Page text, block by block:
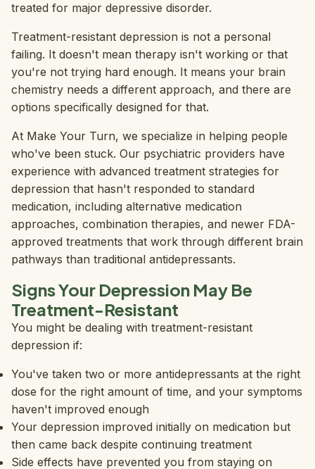
treated for major depressive disorder.
Treatment-resistant depression is not a personal
failing. It doesn't mean therapy isn't working or that
you're not trying hard enough. It means your brain
chemistry needs a different approach, and there are
options specifically designed for that.
At Make Your Turn, we specialize in helping people
who've been stuck. Our psychiatric providers have
experience with advanced treatment strategies for
depression that hasn't responded to standard
medication, including alternative medication
approaches, combination therapies, and newer FDA-
approved treatments that work through different brain
pathways than traditional antidepressants.
Signs Your Depression May Be
Treatment-Resistant
You might be dealing with treatment-resistant
depression if:
You've taken two or more antidepressants at the right
dose for the right amount of time, and your symptoms
haven't improved enough
Your depression improved initially on medication but
then came back despite continuing treatment
Side effects have prevented you from staying on